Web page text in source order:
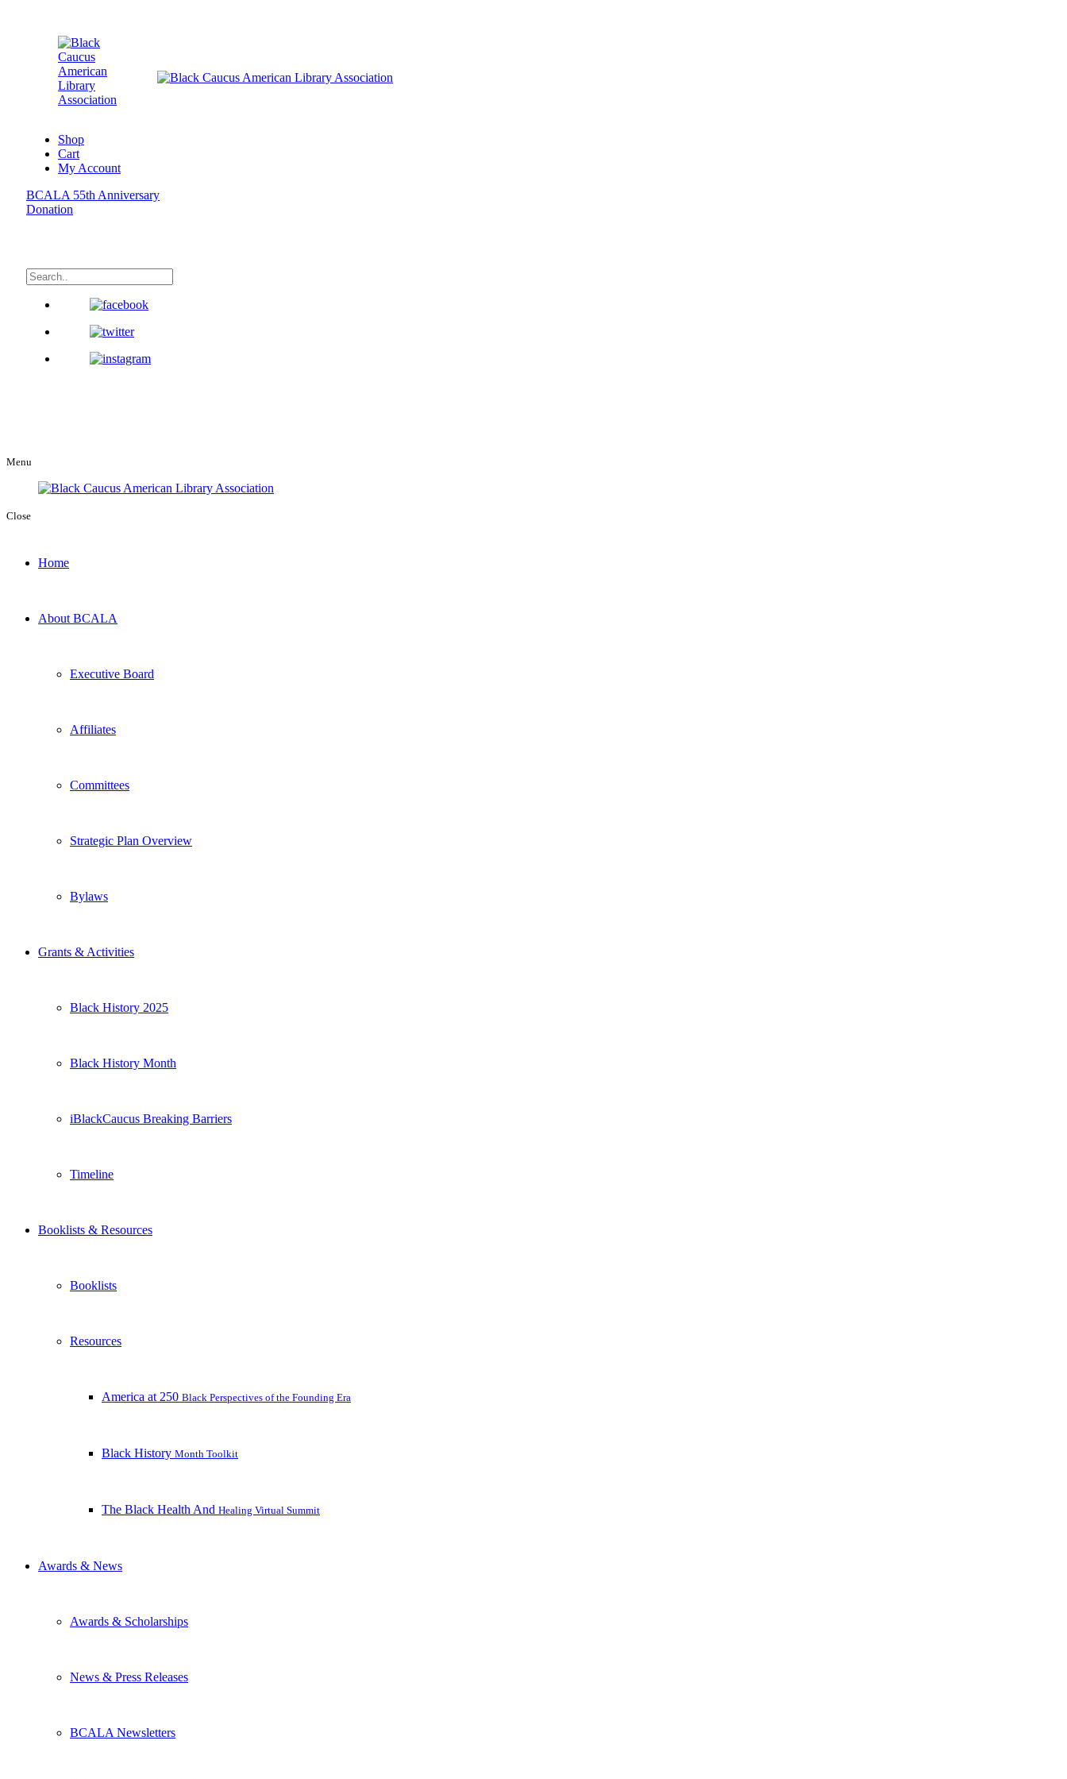
Shop
Cart
My Account
BCALA 55th Anniversary
Donation
Menu
Close
Home
About BCALA
Executive Board
Affiliates
Committees
Strategic Plan Overview
Bylaws
Grants & Activities
Black History 2025
Black History Month
iBlackCaucus Breaking Barriers
Timeline
Booklists & Resources
Booklists
Resources
America at 250 Black Perspectives of the Founding Era
Black History Month Toolkit
The Black Health And Healing Virtual Summit
Awards & News
Awards & Scholarships
News & Press Releases
BCALA Newsletters